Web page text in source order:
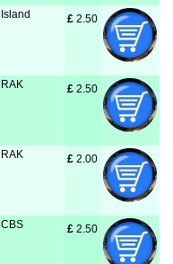
Island £ 2.50
RAK £ 2.50
RAK £ 2.00
CBS £ 2.50